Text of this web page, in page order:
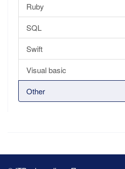
Ruby
SQL
Swift
Visual basic
Other